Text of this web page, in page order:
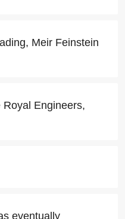
Meir Feinstein
Engineers,
eventually